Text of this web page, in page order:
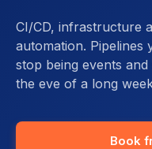
CI/CD, infrastructure
automation.
stop being events
the eve of a long
Book